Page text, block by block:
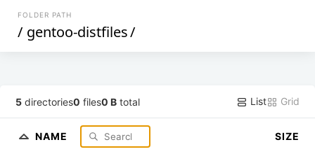
FOLDER PATH
/ gentoo-distfiles/
5 directories0 files0 B total List Grid
NAME SIZE